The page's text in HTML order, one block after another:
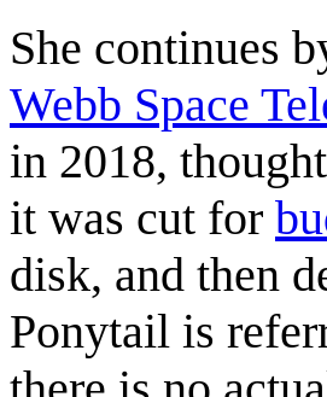
She continues
Webb Space
in 2018,
it was cut for
disk, and then
Ponytail is